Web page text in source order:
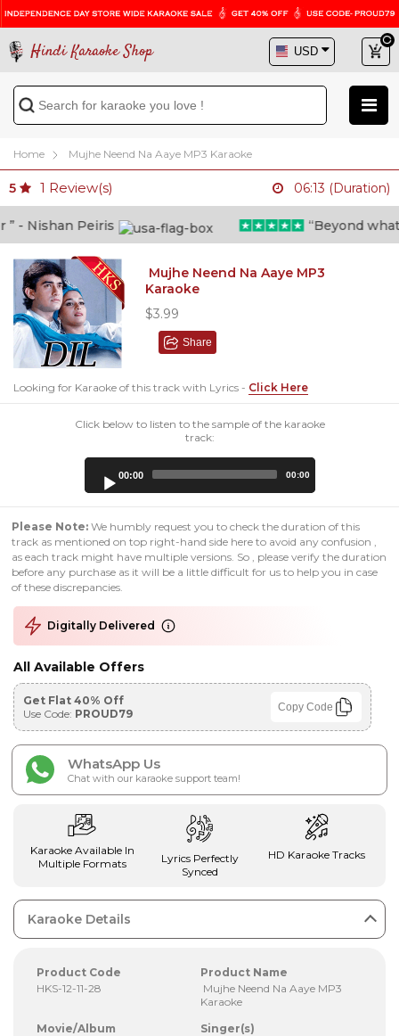
Hindi Karaoke Shop
Home Mujhe Neend Na Aaye MP3 Karaoke
5 1 Review(s) 06:13 (Duration)
Nishan Peiris “Beyond what i
Mujhe Neend Na Aaye MP3
Karaoke
$3.99
Share
Looking for Karaoke of this track with Lyrics - Click Here
Click below to listen to the sample of the karaoke
track:
00:00 00:00
Please Note: We humbly request you to check the duration of this
track as mentioned on top right-hand side here to avoid any confusion ,
as each track might have multiple versions. So , please verify the duration
before any purchase as it will be a little difficult for us to help you in case
of these discrepancies.
Digitally Delivered
All Available Offers
Get Flat 40% Off
Use Code: PROUD79 Copy Code
WhatsApp Us
Chat with our karaoke support team!
Karaoke Available In
Multiple Formats
Lyrics Perfectly
Synced
HD Karaoke Tracks
Karaoke Details
Product Code
HKS-12-11-28
Product Name
Mujhe Neend Na Aaye MP3
Karaoke
Movie/Album
Singer(s)